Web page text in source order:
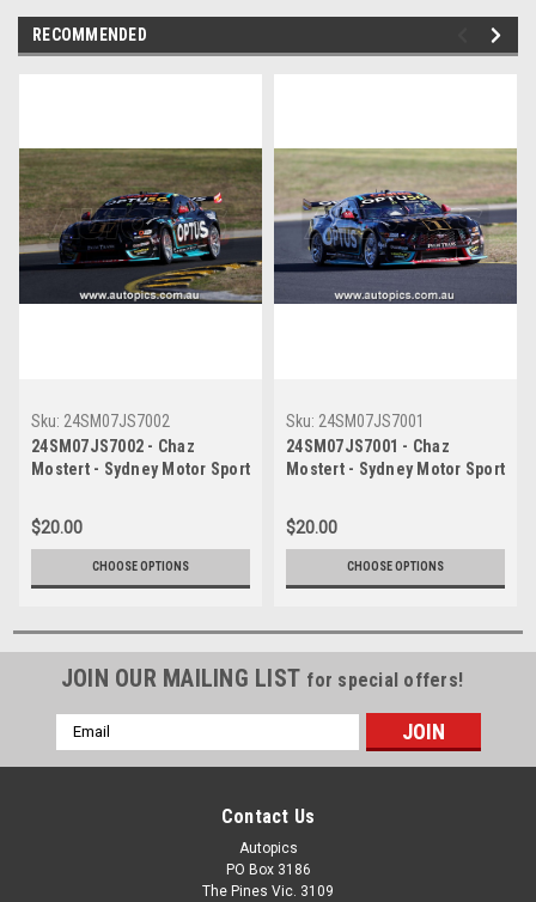
RECOMMENDED
Sku: 24SM07JS7002
24SM07JS7002 - Chaz
Mostert - Sydney Motor Sport
Mustang - Photographer
James Smith
$20.00
CHOOSE OPTIONS
Sku: 24SM07JS7001
24SM07JS7001 - Chaz
Mostert - Sydney Motor Sport
Mustang - Photographer
James Smith
$20.00
CHOOSE OPTIONS
JOIN OUR MAILING LIST for special offers!
Email
Address
Contact Us
Autopics
PO Box 3186
The Pines Vic. 3109